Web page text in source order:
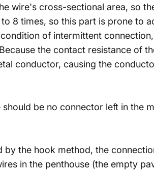
wire's cross-sectional area, so
8 times, so this part is prone to
of intermittent
the contact resistance of
conductor, causing the
be no connector left in the
the hook method, the
in the penthouse (the empty